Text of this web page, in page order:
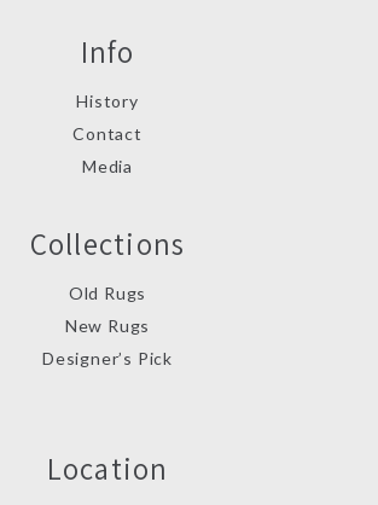
Info
History
Contact
Media
Collections
Old Rugs
New Rugs
Designer’s Pick
Location